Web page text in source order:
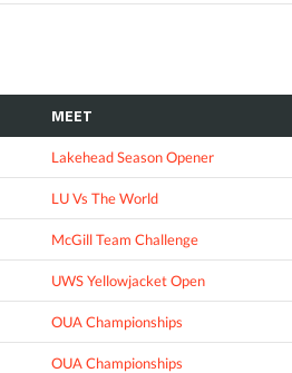
MEET
Lakehead Season Opener
LU Vs The World
McGill Team Challenge
UWS Yellowjacket Open
OUA Championships
OUA Championships